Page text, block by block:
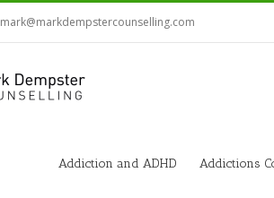
mark@markdempstercounselling.com
Addiction and ADHD Addictions